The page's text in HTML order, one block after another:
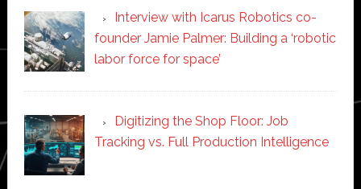
Interview with Icarus Robotics co-
founder Jamie Palmer: Building a ‘robotic
labor force for space’
Digitizing the Shop Floor: Job
Tracking vs. Full Production Intelligence